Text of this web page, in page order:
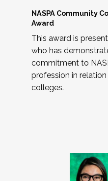
NASPA Community
Award
This award is
who has
commitment to
profession in
colleges.